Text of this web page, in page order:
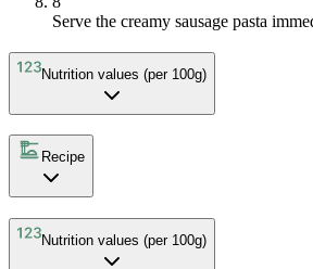
Serve the creamy sausage pasta
Nutrition values (per 100g)
Recipe
Nutrition values (per 100g)